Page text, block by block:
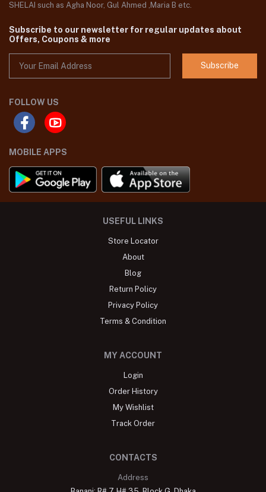
SHELAI such as Agha Noor, Gul Ahmed ,Maria B etc.
Subscribe to our newsletter for regular updates about
Offers, Coupons & more
Subscribe
FOLLOW US
MOBILE APPS
USEFUL LINKS
Store Locator
About
Blog
Return Policy
Privacy Policy
Terms & Condition
MY ACCOUNT
Login
Order History
My Wishlist
Track Order
CONTACTS
Address